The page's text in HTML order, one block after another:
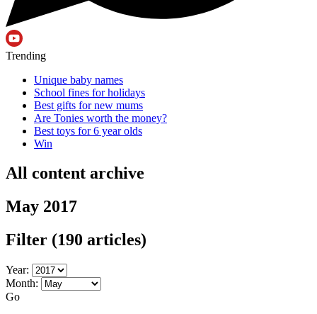
Trending
Unique baby names
School fines for holidays
Best gifts for new mums
Are Tonies worth the money?
Best toys for 6 year olds
Win
All content archive
May 2017
Filter (190 articles)
Year:
Month:
Go